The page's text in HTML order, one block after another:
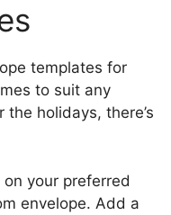
templates for
to suit any
holidays, there’s
your preferred
envelope. Add a